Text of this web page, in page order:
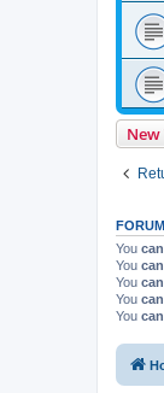
New
You
You
You
You
You